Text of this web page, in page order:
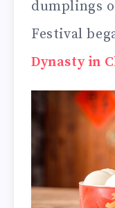
dumplings
Festival
Dynasty in